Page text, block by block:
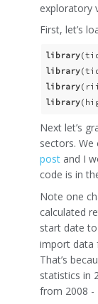
exploratory
First, let’s
library
library
library
library
Next let’s
sectors. We
post and I
code is in
Note one
calculated
start date to
import data
That’s
statistics in
from 2008 -